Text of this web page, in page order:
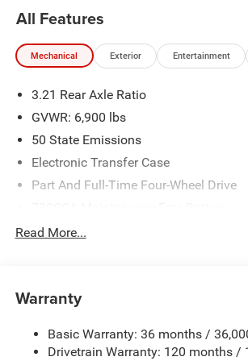
All Features
Mechanical Exterior Entertainment
3.21 Rear Axle Ratio
GVWR: 6,900 lbs
50 State Emissions
Electronic Transfer Case
Part And Full-Time Four-Wheel Drive
48V Belt Starter Generator
Trailer Wiring Harness
HD Gas-Pressurized Shock Absorbers
Read More...
Warranty
Basic Warranty: 36 months /
Drivetrain Warranty: 120 months /